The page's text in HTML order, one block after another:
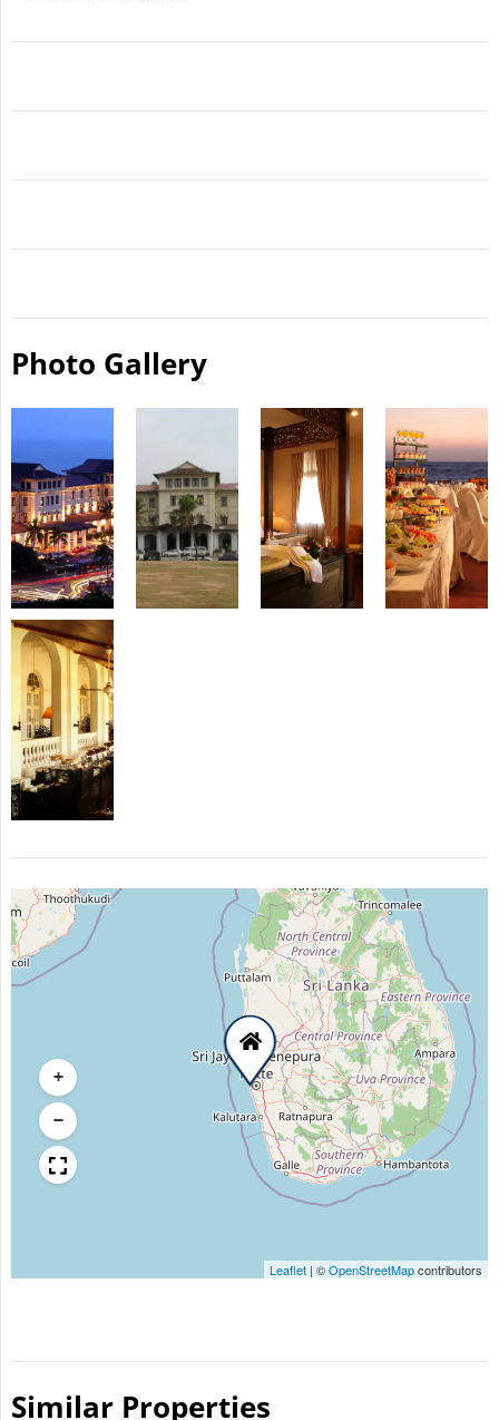
Photo Gallery
+
−
Leaflet | ©OpenStreetMapcontributors
Similar Properties​